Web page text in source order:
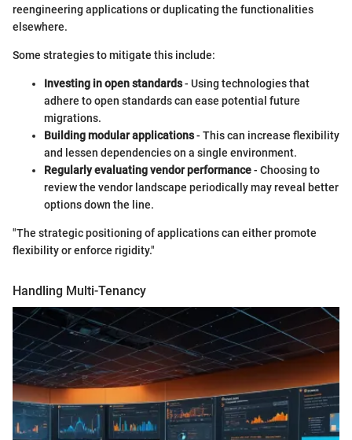
reengineering applications or duplicating the functionalities
elsewhere.
Some strategies to mitigate this include:
Investing in open standards- Using technologies that
adhere to open standards can ease potential future
migrations.
Building modular applications- This can increase flexibility
and lessen dependencies on a single environment.
Regularly evaluating vendor performance- Choosing to
review the vendor landscape periodically may reveal better
options down the line.
"The strategic positioning of applications can either promote
flexibility or enforce rigidity."
Handling Multi-Tenancy